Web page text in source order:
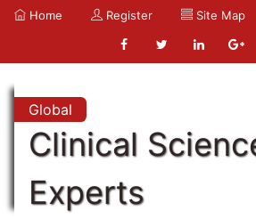
Home Register Site Map
Global
Clinical
Experts